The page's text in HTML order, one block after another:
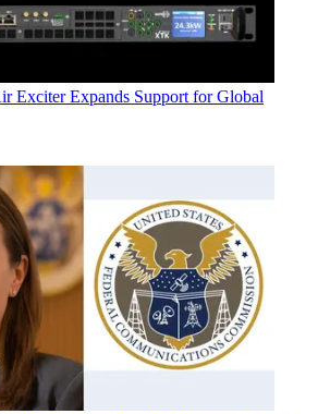
Exciter Expands Support for Global